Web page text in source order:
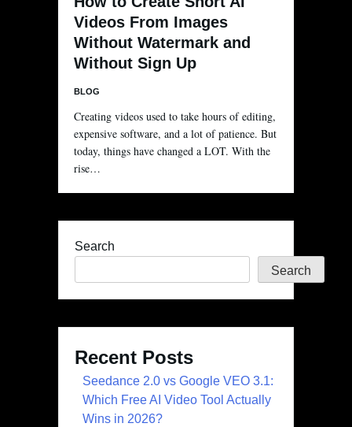
Videos From Images
Without Watermark and
Without Sign Up
BLOG
Creating videos used to take hours of editing,
expensive software, and a lot of patience. But
today, things have changed a LOT. With the
rise…
Search
Search
Recent Posts
Seedance 2.0 vs Google VEO 3.1:
Which Free AI Video Tool Actually
Wins in 2026?